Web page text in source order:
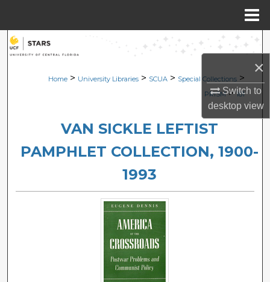
×
Switch to
desktopview
Search
Browse Collections
About
Home > University Libraries > SCUA > Special Collections >
PRISM > 181
VAN SICKLE LEFTIST
PAMPHLET COLLECTION, 1900-
1993